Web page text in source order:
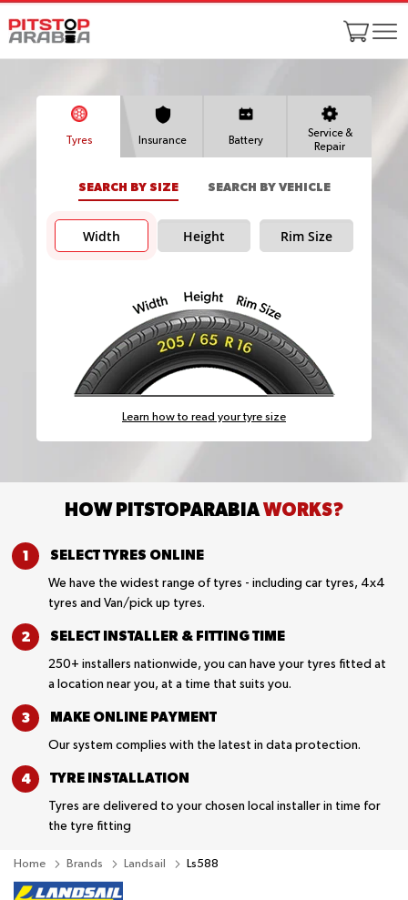
Tyres Insurance Battery
Service &
Repair
SEARCH BY SIZE SEARCH BY VEHICLE
Width Height Rim Size
Learn how to read your tyre size
HOW PITSTOPARABIAWORKS?
SELECT TYRES ONLINE
We have the widest range of tyres - including car tyres, 4x4
tyres and Van/pick up tyres.
SELECT INSTALLER & FITTING TIME
250+ installers nationwide, you can have your tyres fitted at
a location near you, at a time that suits you.
MAKE ONLINE PAYMENT
Our system complies with the latest in data protection.
TYRE INSTALLATION
Tyres are delivered to your chosen local installer in time for
the tyre fitting
Home Brands Landsail Ls588